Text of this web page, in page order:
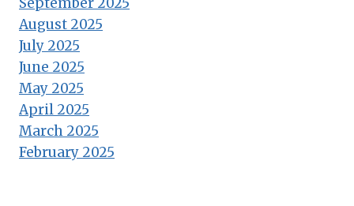
August 2025
July 2025
June 2025
May 2025
April 2025
March 2025
February 2025